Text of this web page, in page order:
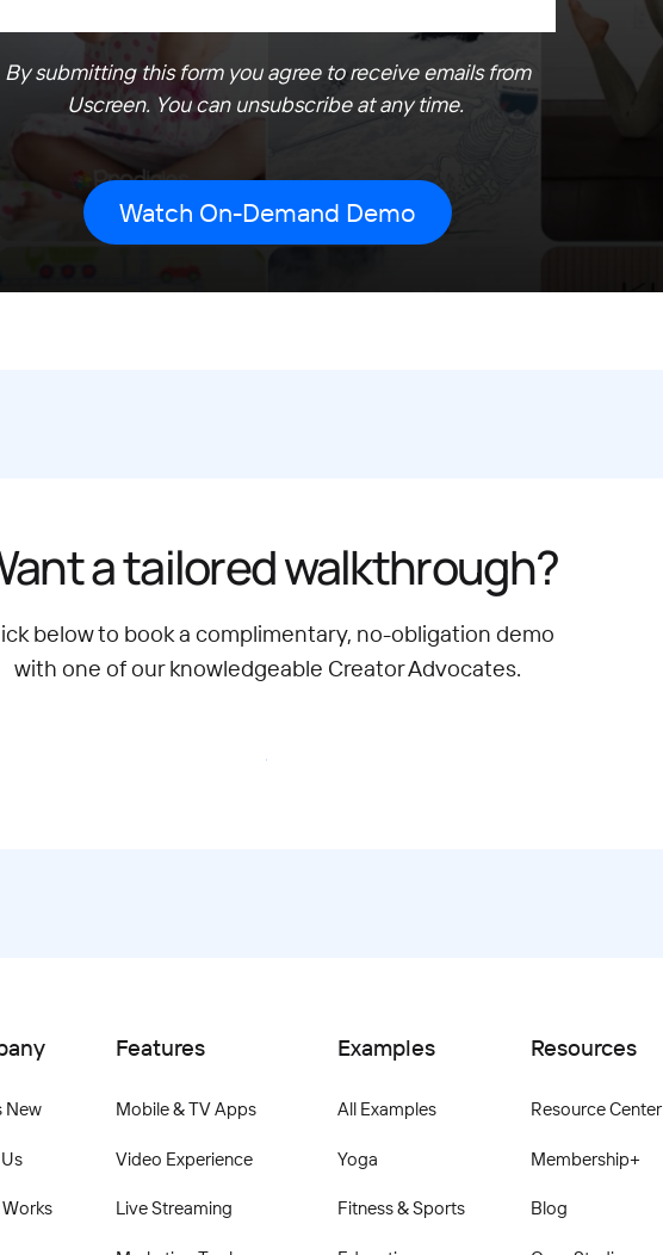
By submitting this form you agree to receive emails from
Uscreen. You can unsubscribe at any time.
a tailored walkthrough?
below to book a complimentary, no-obligation demo
with one of our knowledgeable Creator Advocates.
Book Your Demo
New
Features
Mobile & TV Apps
Video Experience
Live Streaming
Examples
All Examples
Yoga
Fitness & Sports
Resources
Resource Center
Membership+
Blog